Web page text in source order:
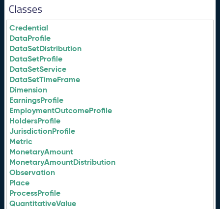
Classes
Credential
DataProfile
DataSetDistribution
DataSetProfile
DataSetService
DataSetTimeFrame
Dimension
EarningsProfile
EmploymentOutcomeProfile
HoldersProfile
JurisdictionProfile
Metric
MonetaryAmount
MonetaryAmountDistribution
Observation
Place
ProcessProfile
QuantitativeValue